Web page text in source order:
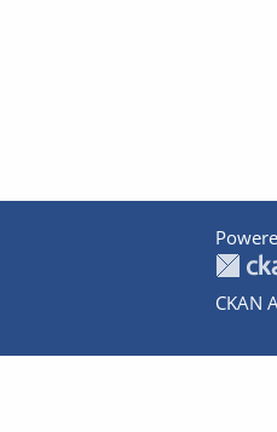
CKAN